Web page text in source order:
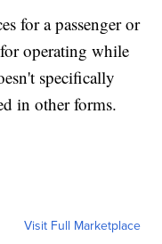
for a passenger or
operating while
specifically
in other forms.
Visit Full Marketplace